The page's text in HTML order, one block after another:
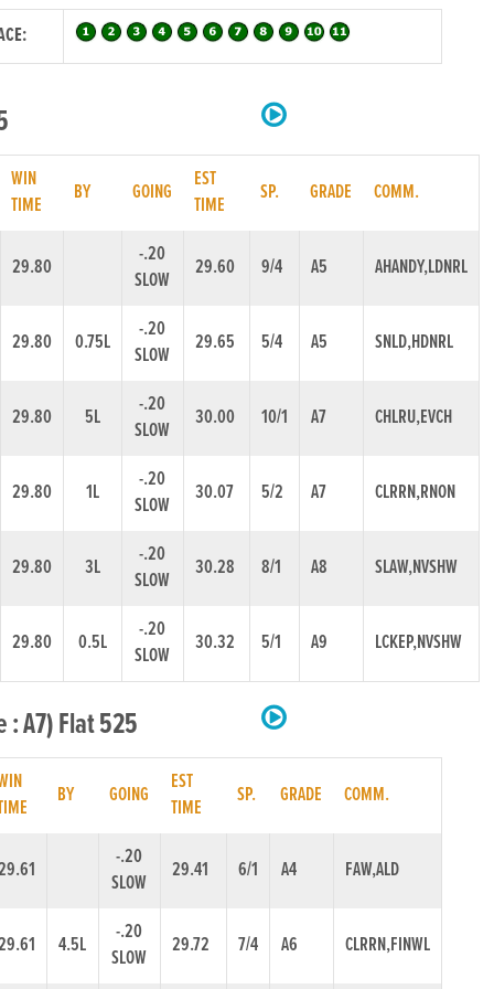
WIN
TIME
BY GOING
EST
TIME
SP. GRADE COMM.
29.80
-.20
SLOW
29.60 9/4 A5 AHANDY,LDNRL
29.80 0.75L
-.20
SLOW
29.65 5/4 A5 SNLD,HDNRL
29.80 5L
-.20
SLOW
30.00 10/1 A7 CHLRU,EVCH
29.80 1L
-.20
SLOW
30.07 5/2 A7 CLRRN,RNON
29.80 3L
-.20
SLOW
30.28 8/1 A8 SLAW,NVSHW
29.80 0.5L
-.20
SLOW
30.32 5/1 A9 LCKEP,NVSHW
: A7) Flat 525
BY GOING
EST
TIME
SP. GRADE COMM.
-.20
SLOW
29.41 6/1 A4 FAW,ALD
4.5L
-.20
SLOW
29.72 7/4 A6 CLRRN,FINWL